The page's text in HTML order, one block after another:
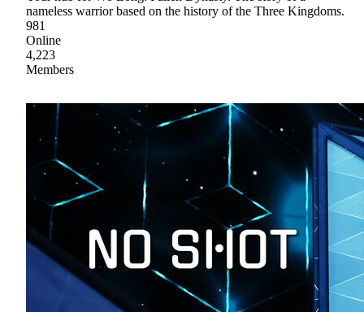
nameless warrior based on the history of the Three Kingdoms.
981
Online
4,223
Members